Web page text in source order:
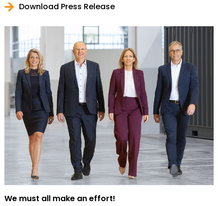
Download Press Release
We must all make an effort!